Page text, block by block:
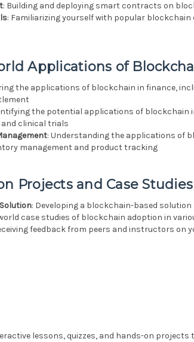
: Building and deploying smart contracts on
: Familiarizing yourself with popular
Applications of
the applications of blockchain in finance,
the potential applications of blockchain
clinical trials
: Understanding the applications of
management and product tracking
Projects and Case Studies
: Developing a blockchain-based
case studies of blockchain adoption in
feedback from peers and instructors on
lessons, quizzes, and hands-on projects